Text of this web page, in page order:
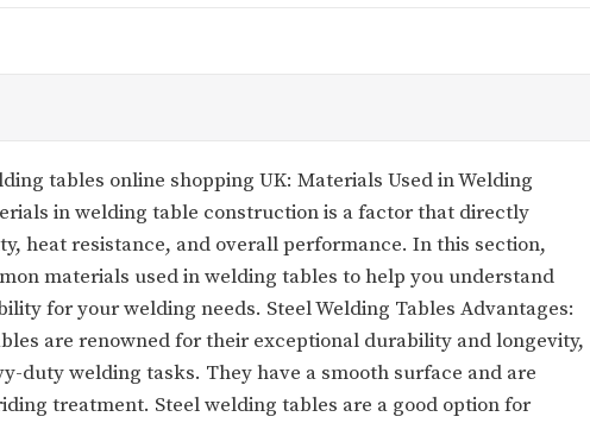
tables online shopping UK: Materials Used in Welding
in welding table construction is a factor that directly
heat resistance, and overall performance. In this section,
materials used in welding tables to help you understand
for your welding needs. Steel Welding Tables Advantages:
are renowned for their exceptional durability and longevity,
duty welding tasks. They have a smooth surface and are
treatment. Steel welding tables are a good option for